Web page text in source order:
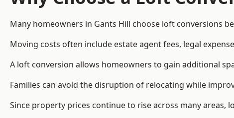
Many homeowners in Gants Hill choose loft conversions
Moving costs often include estate agent fees, legal
A loft conversion allows homeowners to gain additional
Families can avoid the disruption of relocating while
Since property prices continue to rise across many